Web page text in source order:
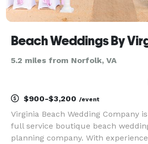
5.2 miles from Norfolk, VA
$900-$3,200 /event
Virginia Beach Wedding Company
full service boutique beach
planning company. With